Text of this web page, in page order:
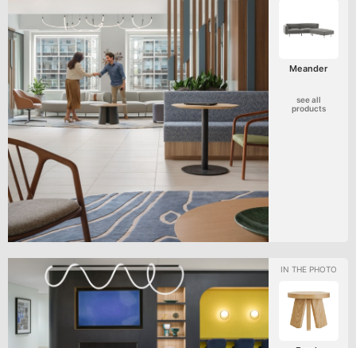
Meander
see all
products